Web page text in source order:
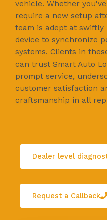
vehicle. Whether
require a new setup
team is adept at
device to synchronize
systems. Clients in
can trust Smart Auto
prompt service,
customer satisfaction
craftsmanship in all
Dealer level
Request a Callback